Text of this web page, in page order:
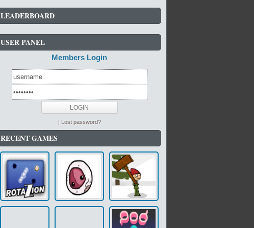
LEADERBOARD
USER PANEL
Members Login
| Lost password?
RECENT GAMES